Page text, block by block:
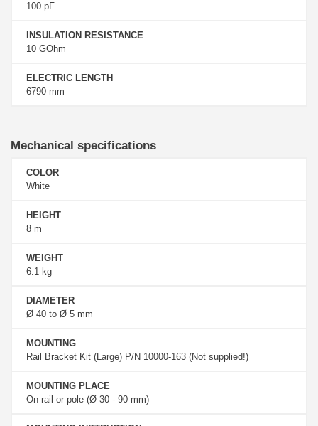
100 pF
INSULATION RESISTANCE
10 GOhm
ELECTRIC LENGTH
6790 mm
Mechanical specifications
COLOR
White
HEIGHT
8 m
WEIGHT
6.1 kg
DIAMETER
Ø 40 to Ø 5 mm
MOUNTING
Rail Bracket Kit (Large) P/N 10000-163 (Not supplied!)
MOUNTING PLACE
On rail or pole (Ø 30 - 90 mm)